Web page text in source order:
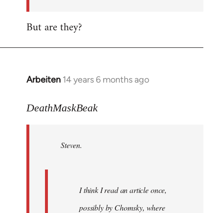
But are they?
Arbeiten 14 years 6 months ago
In
to
libcom.org
DeathMaskBeak
Steven.
I think I read an article once,
possibly by Chomsky, where